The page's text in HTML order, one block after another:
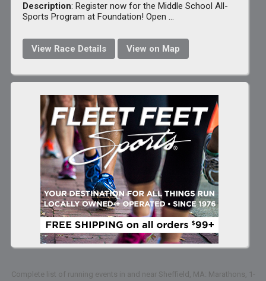
Description: Register now for the Middle School All-
Sports Program at Foundation! Open ...
View Race Details View on Map
Complete list of running events in and near Sheffield, MA: Marathons, 1-